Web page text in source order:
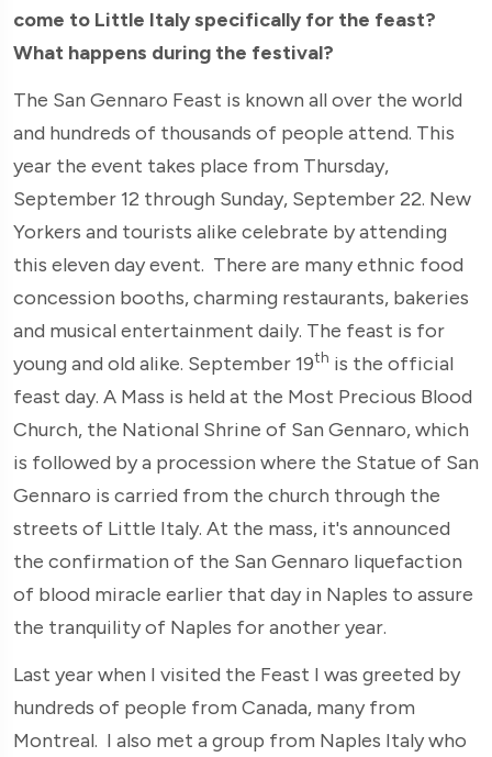
come to Little Italy specifically for the feast?
What happens during the festival?
The San Gennaro Feast is known all over the world
and hundreds of thousands of people attend. This
year the event takes place from Thursday,
September 12 through Sunday, September 22. New
Yorkers and tourists alike celebrate by attending
this eleven day event. There are many ethnic food
concession booths, charming restaurants, bakeries
and musical entertainment daily. The feast is for
young and old alike. September 19th is the official
feast day. A Mass is held at the Most Precious Blood
Church, the National Shrine of San Gennaro, which
is followed by a procession where the Statue of San
Gennaro is carried from the church through the
streets of Little Italy. At the mass, it's announced
the confirmation of the San Gennaro liquefaction
of blood miracle earlier that day in Naples to assure
the tranquility of Naples for another year.
Last year when I visited the Feast I was greeted by
hundreds of people from Canada, many from
Montreal. I also met a group from Naples Italy who